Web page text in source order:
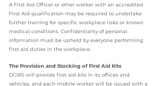
A First Aid Officer or other worker with an accredited
First Aid qualification may be required to undertake
further training for specific workplace risks or known
medical conditions. Confidentiality of personal
information must be upheld by everyone performing
first aid duties in the workplace.
The Provision and Stocking of First Aid Kits
DCIRS will provide first aid kits in its offices and
vehicles, and each mobile worker will be issued with a